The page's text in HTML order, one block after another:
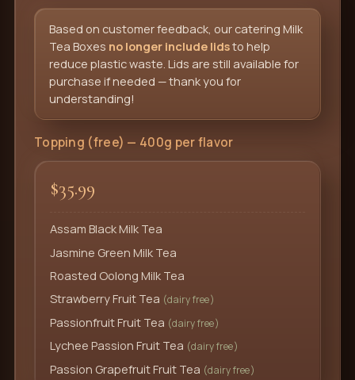
Based on customer feedback, our catering Milk
Tea Boxes no longer include lidsto help
reduce plastic waste. Lids are still available for
purchase if needed — thank you for
understanding!
Topping (free) — 400g per flavor
$35.99
Assam Black Milk Tea
Jasmine Green Milk Tea
Roasted Oolong Milk Tea
Strawberry Fruit Tea (dairy free)
Passionfruit Fruit Tea (dairy free)
Lychee Passion Fruit Tea (dairy free)
Passion Grapefruit Fruit Tea (dairy free)